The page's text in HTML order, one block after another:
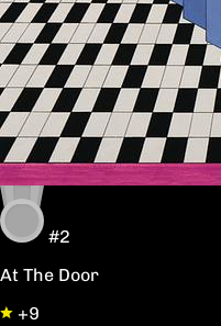
#2
At The Door
+9